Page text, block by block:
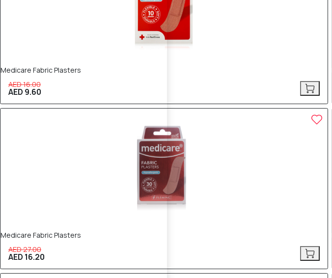
Medicare Fabric Plasters
AED 16.00
AED 9.60
Medicare Fabric Plasters
AED 27.00
AED 16.20